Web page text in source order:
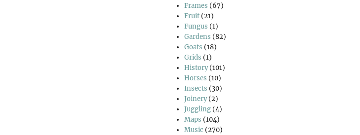
Frames (67)
Fruit (21)
Fungus (1)
Gardens (82)
Goats (18)
Grids (1)
History(101)
Horses (10)
Insects (30)
Joinery(2)
Juggling (4)
Maps (104)
Music (270)